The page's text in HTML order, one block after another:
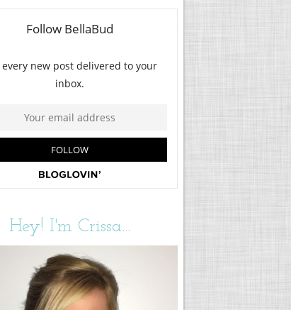
Hey! I'm Crissa...